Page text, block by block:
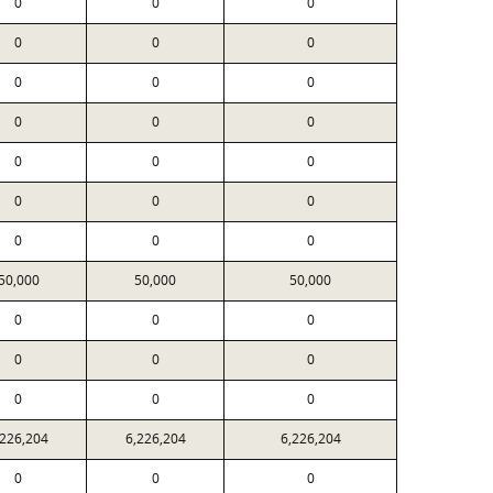
0 0 0
0 0 0
0 0 0
0 0 0
0 0 0
0 0 0
50,000 50,000
0 0 0
0 0 0
0 0 0
6,226,204 6,226,204
0 0 0